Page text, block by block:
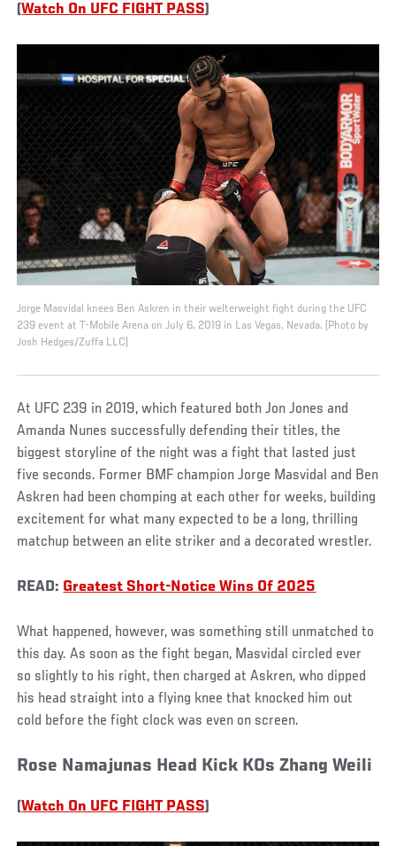
(Watch On UFC FIGHT PASS)
Jorge Masvidal knees Ben Askren in their welterweight fight during the UFC
239 event at T-Mobile Arena on July 6, 2019 in Las Vegas, Nevada. (Photo by
Josh Hedges/Zuffa LLC)
At UFC 239 in 2019, which featured both Jon Jones and
Amanda Nunes successfully defending their titles, the
biggest storyline of the night was a fight that lasted just
five seconds. Former BMF champion Jorge Masvidal and Ben
Askren had been chomping at each other for weeks, building
excitement for what many expected to be a long, thrilling
matchup between an elite striker and a decorated wrestler.
READ: Greatest Short-Notice Wins Of 2025
What happened, however, was something still unmatched to
this day. As soon as the fight began, Masvidal circled ever
so slightly to his right, then charged at Askren, who dipped
his head straight into a flying knee that knocked him out
cold before the fight clock was even on screen.
Rose Namajunas Head Kick KOs Zhang Weili
(Watch On UFC FIGHT PASS)